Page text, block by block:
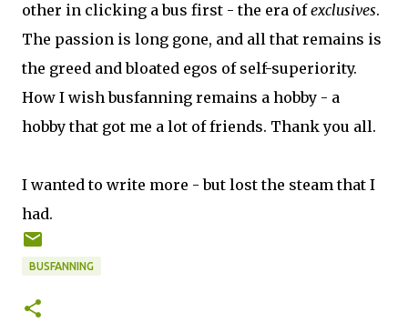
other in clicking a bus first - the era ofexclusives.
The passion is long gone, and all that remains is
the greed and bloated egos of self-superiority.
How I wish busfanning remains a hobby - a
hobby that got me a lot of friends. Thank you all.
I wanted to write more - but lost the steam that I
had.
BUSFANNING